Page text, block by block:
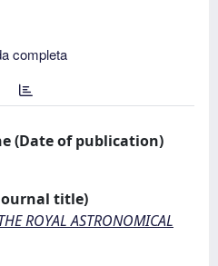
completa
(Date of publication)
title)
ROYAL ASTRONOMICAL